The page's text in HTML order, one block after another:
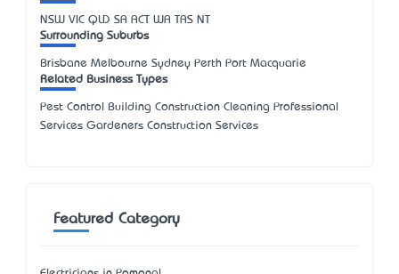
NSW VIC QLD SA ACT WA TAS NT
Surrounding Suburbs
Brisbane Melbourne Sydney Perth Port Macquarie
Related Business Types
Pest Control Building Construction Cleaning Professional
Services Gardeners Construction Services
Featured Category